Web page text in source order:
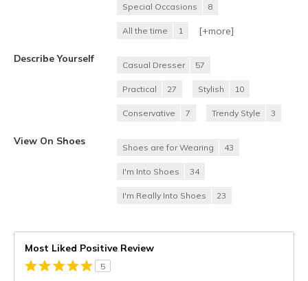
Special Occasions 8
All the time 1 [+more]
Describe Yourself
Casual Dresser 57
Practical 27 Stylish 10
Conservative 7 Trendy Style 3
View On Shoes
Shoes are for Wearing 43
I'm Into Shoes 34
I'm Really Into Shoes 23
Most Liked Positive Review
5